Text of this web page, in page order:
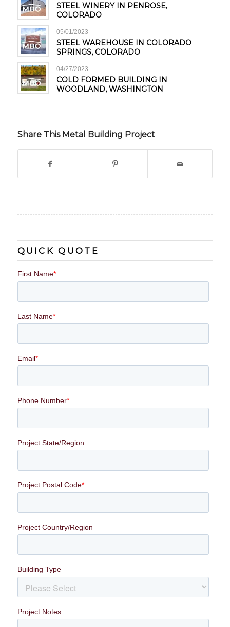
STEEL WINERY IN PENROSE,
COLORADO
05/01/2023
STEEL WAREHOUSE IN COLORADO
SPRINGS, COLORADO
04/27/2023
COLD FORMED BUILDING IN
WOODLAND, WASHINGTON
Share This Metal Building Project
QUICK QUOTE